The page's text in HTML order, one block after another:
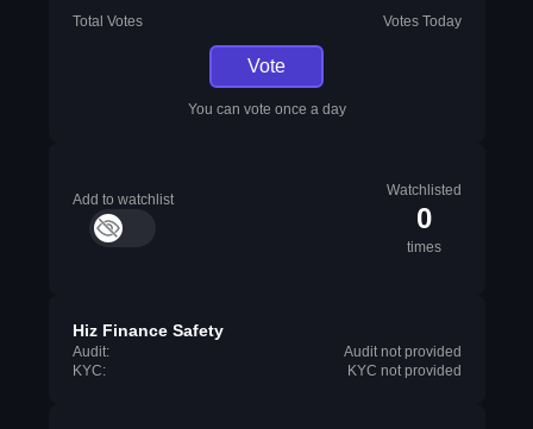
Total Votes Votes Today
Vote
You can vote once a day
Add to watchlist
Watchlisted
0
times
Hiz Finance Safety
Audit:
Audit not provided
KYC:
KYC not provided